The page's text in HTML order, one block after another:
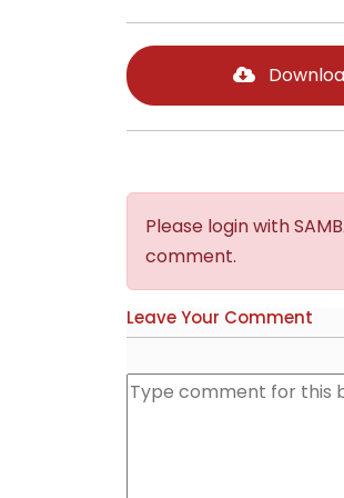
Please login with
comment.
Leave Your Comment